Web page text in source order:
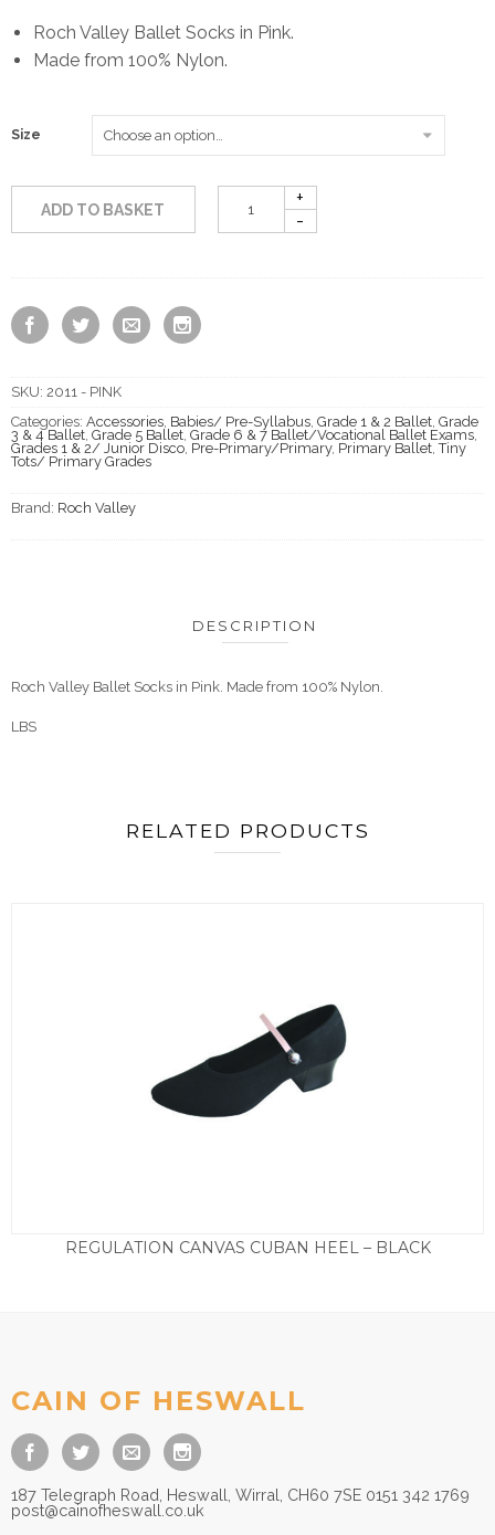
range:
£2.50
through
£3.50
Roch Valley Ballet Socks in Pink.
Made from 100% Nylon.
Size
ADD TO BASKET
SKU: 2011 - PINK
Categories: Accessories, Babies/ Pre-Syllabus, Grade 1 & 2 Ballet, Grade
3 & 4 Ballet, Grade 5 Ballet, Grade 6 & 7 Ballet/Vocational Ballet Exams,
Grades 1 & 2/ Junior Disco, Pre-Primary/Primary, Primary Ballet,Tiny
Tots/ Primary Grades
Brand: Roch Valley
DESCRIPTION
Roch Valley Ballet Socks in Pink. Made from 100% Nylon.
LBS
RELATED PRODUCTS
REGULATION CANVAS CUBAN HEEL – BLACK
CAIN OF HESWALL
187 Telegraph Road, Heswall, Wirral, CH60 7SE 0151 342 1769
post@cainofheswall.co.uk